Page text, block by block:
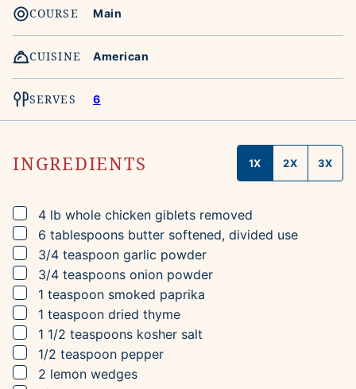
COURSE Main
CUISINE American
SERVES 6
INGREDIENTS 1X 2X 3X
▢
4 lb whole chicken giblets removed
▢
6 tablespoons butter softened, divided use
▢
3/4 teaspoon garlic powder
▢
3/4 teaspoons onion powder
▢
1 teaspoon smoked paprika
▢
1 teaspoon dried thyme
▢
1 1/2 teaspoons kosher salt
▢
1/2 teaspoon pepper
▢
2 lemon wedges